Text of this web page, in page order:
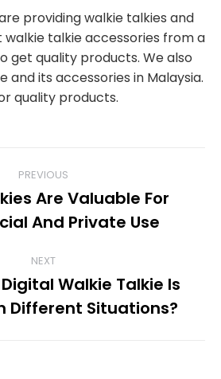
providing walkie talkies and
walkie talkie accessories from a
get quality products. We also
and its accessories in Malaysia.
quality products.
PREVIOUS
post:
Are Valuable For
And Private Use
NEXT
post:
Walkie Talkie Is
Different Situations?